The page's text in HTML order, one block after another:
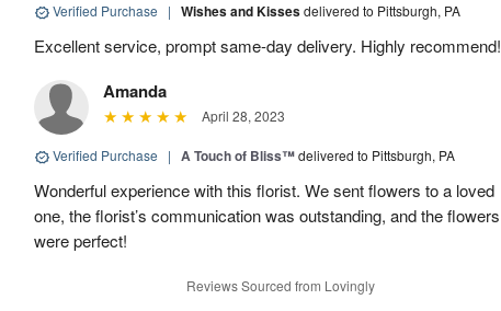
Verified Purchase | Wishes and Kissesdelivered to Pittsburgh, PA
Excellent service, prompt same-day delivery. Highly recommend!
Amanda
April 28, 2023
Verified Purchase | A Touch of Bliss™delivered to Pittsburgh, PA
Wonderful experience with this florist. We sent flowers to a loved
one, the florist’s communication was outstanding, and the flowers
were perfect!
Reviews Sourced from Lovingly